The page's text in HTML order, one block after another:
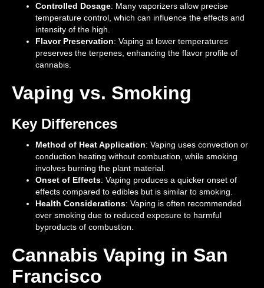
Controlled Dosage: Many vaporizers allow precise
temperature control, which can influence the effects and
intensity of the high.
Flavor Preservation: Vaping at lower temperatures
preserves the terpenes, enhancing the flavor profile of
cannabis.
Vaping vs. Smoking
Key Differences
Method of Heat Application: Vaping uses convection or
conduction heating without combustion, while smoking
involves burning the plant material.
Onset of Effects: Vaping produces a quicker onset of
effects compared to edibles but is similar to smoking.
Health Considerations: Vaping is often recommended
over smoking due to reduced exposure to harmful
byproducts of combustion.
Cannabis Vaping in San
Francisco